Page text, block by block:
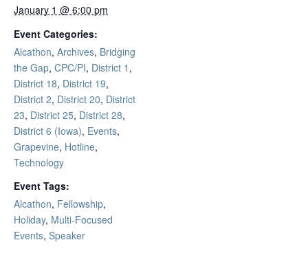
January 1 @ 6:00 pm
Event Categories:
Alcathon, Archives, Bridging
the Gap, CPC/PI, District 1 ,
District 18, District 19,
District 2, District 20, District
23, District 25, District 28,
District 6 (Iowa), Events,
Grapevine, Hotline,
Technology
Event Tags:
Alcathon, Fellowship,
Holiday, Multi-Focused
Events, Speaker